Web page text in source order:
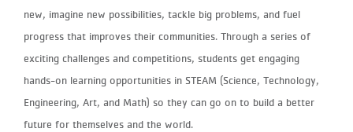
new, imagine new possibilities, tackle big problems, and fuel
progress that improves their communities. Through a series of
exciting challenges and competitions, students get engaging
hands-on learning opportunities in STEAM (Science, Technology,
Engineering, Art, and Math) so they can go on to build a better
future for themselves and the world.